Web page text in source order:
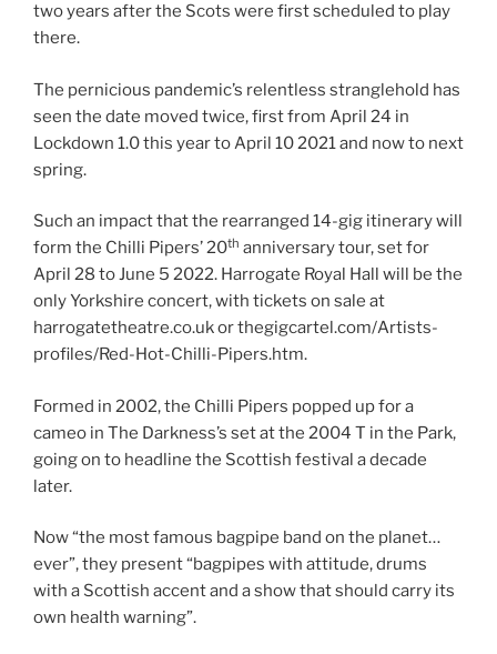
two years after the Scots were first scheduled to play
there.
The pernicious pandemic’s relentless stranglehold has
seen the date moved twice, first from April 24 in
Lockdown 1.0 this year to April 10 2021 and now to next
spring.
Such an impact that the rearranged 14-gig itinerary will
form the Chilli Pipers’ 20th anniversary tour, set for
April 28 to June 5 2022. Harrogate Royal Hall will be the
only Yorkshire concert, with tickets on sale at
harrogatetheatre.co.uk or thegigcartel.com/Artists-
profiles/Red-Hot-Chilli-Pipers.htm.
Formed in 2002, the Chilli Pipers popped up for a
cameo in The Darkness’s set at the 2004 T in the Park,
going on to headline the Scottish festival a decade
later.
Now “the most famous bagpipe band on the planet…
ever”, they present “bagpipes with attitude, drums
with a Scottish accent and a show that should carry its
own health warning”.